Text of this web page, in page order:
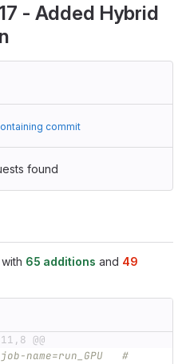
- Added Hybrid
commit
found
with 65 additions and 49
@@
job-name=run_GPU   #